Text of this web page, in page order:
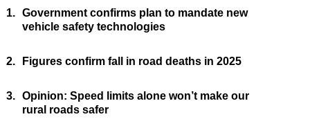
1. Government confirms plan to mandate new
vehicle safety technologies
2. Figures confirm fall in road deaths in 2025
3. Opinion: Speed limits alone won’t make our
rural roads safer